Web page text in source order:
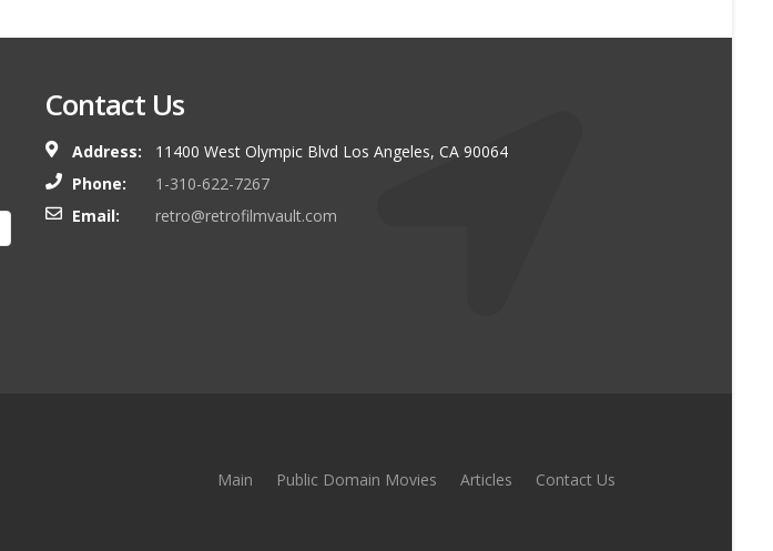
Contact Us
Address:
11400 West Olympic Blvd Los Angeles, CA 90064
Phone:
1-310-622-7267
Email:
retro@retrofilmvault.com
Main Public Domain Movies Articles Contact Us